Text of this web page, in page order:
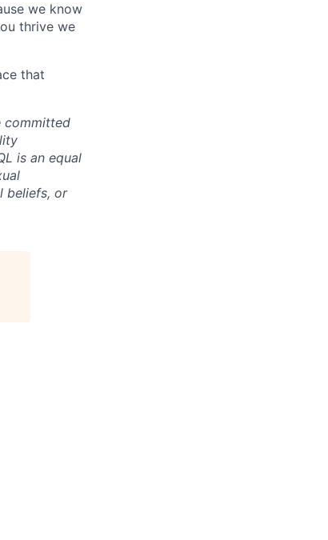
we know
thrive we
that
committed
is an equal
beliefs, or